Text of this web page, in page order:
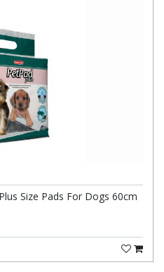
Size Pads For Dogs 60cm